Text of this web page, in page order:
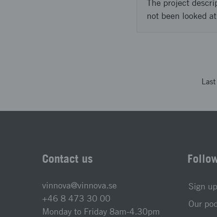
The project
not been looked
Contact us
vinnova@vinnova.se
+46 8 473 30 00
Monday to Friday 8am-4.30pm
Sign
Our